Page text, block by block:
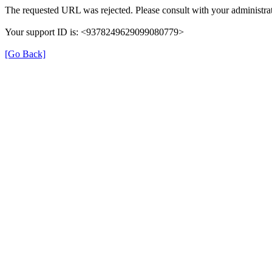
The requested URL was rejected. Please consult with your
Your support ID is: <9378249629099080779>
[Go Back]